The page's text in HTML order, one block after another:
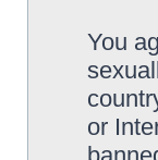
You
or